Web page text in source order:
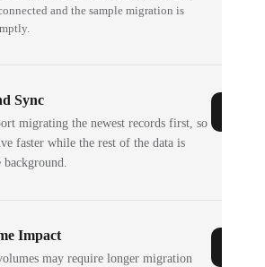
and the sample migration is
Sync
migrating the newest records first, so
faster while the rest of the data is
Impact
may require longer migration